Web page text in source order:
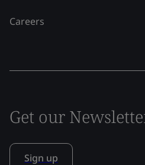
Careers
Get our
Sign up